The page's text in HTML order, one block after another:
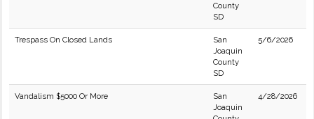
County
SD
Trespass On Closed Lands
San
Joaquin
County
SD
5/6/2026
Vandalism $5000 Or More
San
Joaquin
4/28/2026